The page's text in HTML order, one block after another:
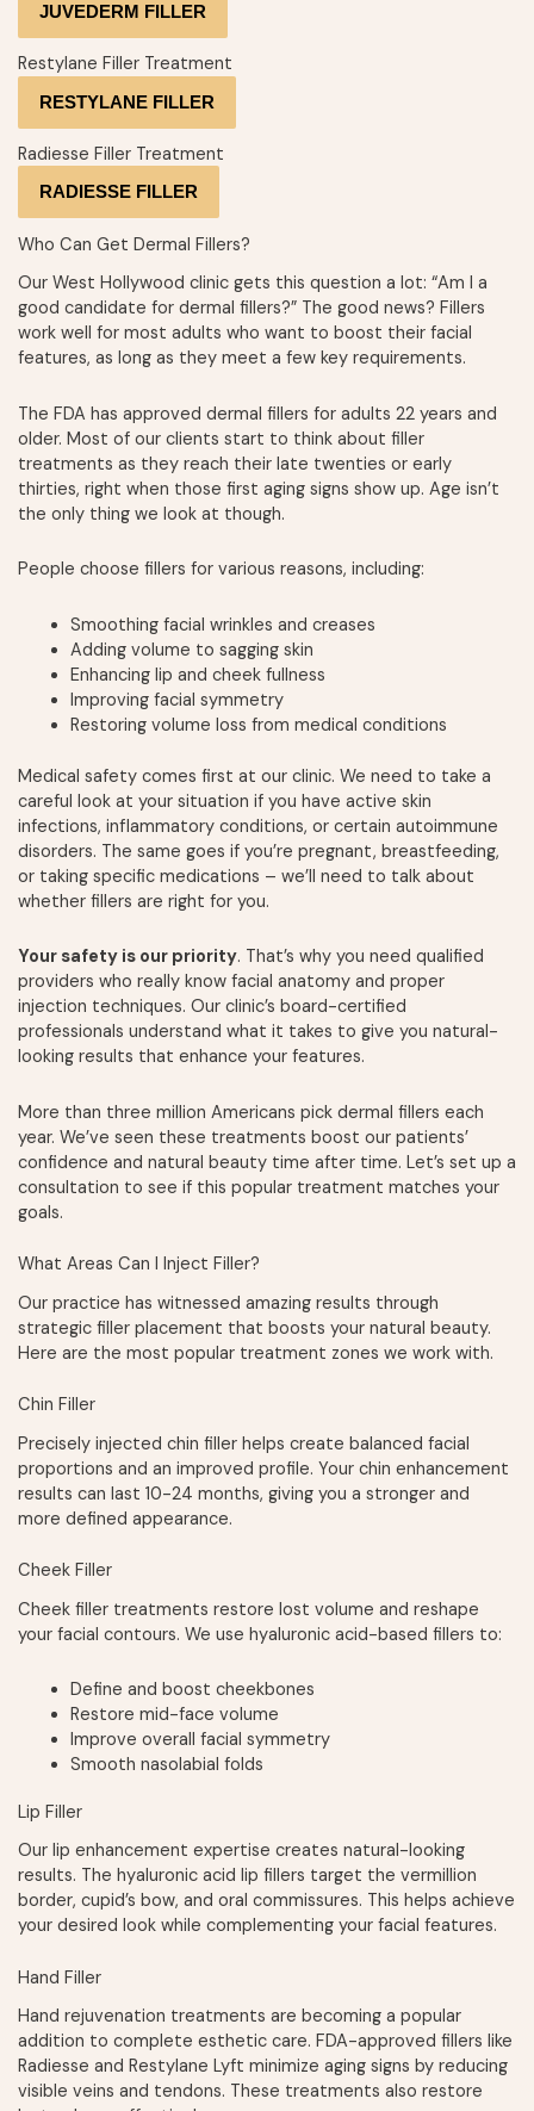
JUVEDERM FILLER
Restylane Filler Treatment
RESTYLANE FILLER
Radiesse Filler Treatment
RADIESSE FILLER
Who Can Get Dermal Fillers?
Our West Hollywood clinic gets this question a lot: “Am I a
good candidate for dermal fillers?” The good news? Fillers
work well for most adults who want to boost their facial
features, as long as they meet a few key requirements.
The FDA has approved dermal fillers for adults 22 years and
older. Most of our clients start to think about filler
treatments as they reach their late twenties or early
thirties, right when those first aging signs show up. Age isn’t
the only thing we look at though.
People choose fillers for various reasons, including:
Smoothing facial wrinkles and creases
Adding volume to sagging skin
Enhancing lip and cheek fullness
Improving facial symmetry
Restoring volume loss from medical conditions
Medical safety comes first at our clinic. We need to take a
careful look at your situation if you have active skin
infections, inflammatory conditions, or certain autoimmune
disorders. The same goes if you’re pregnant, breastfeeding,
or taking specific medications – we’ll need to talk about
whether fillers are right for you.
Your safety is our priority. That’s why you need qualified
providers who really know facial anatomy and proper
injection techniques. Our clinic’s board-certified
professionals understand what it takes to give you natural-
looking results that enhance your features.
More than three million Americans pick dermal fillers each
year. We’ve seen these treatments boost our patients’
confidence and natural beauty time after time. Let’s set up a
consultation to see if this popular treatment matches your
goals.
What Areas Can I Inject Filler?
Our practice has witnessed amazing results through
strategic filler placement that boosts your natural beauty.
Here are the most popular treatment zones we work with.
Chin Filler
Precisely injected chin filler helps create balanced facial
proportions and an improved profile. Your chin enhancement
results can last 10-24 months, giving you a stronger and
more defined appearance.
Cheek Filler
Cheek filler treatments restore lost volume and reshape
your facial contours. We use hyaluronic acid-based fillers to:
Define and boost cheekbones
Restore mid-face volume
Improve overall facial symmetry
Smooth nasolabial folds
Lip Filler
Our lip enhancement expertise creates natural-looking
results. The hyaluronic acid lip fillers target the vermillion
border, cupid’s bow, and oral commissures. This helps achieve
your desired look while complementing your facial features.
Hand Filler
Hand rejuvenation treatments are becoming a popular
addition to complete esthetic care. FDA-approved fillers like
Radiesse and Restylane Lyft minimize aging signs by reducing
visible veins and tendons. These treatments also restore